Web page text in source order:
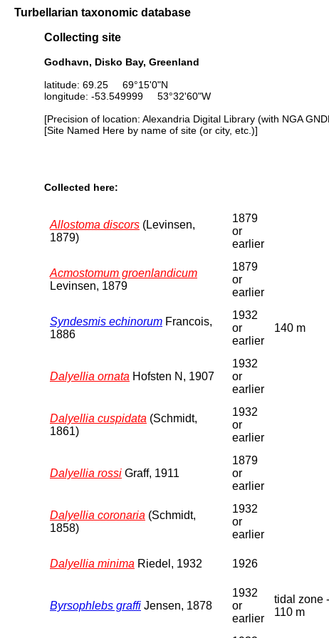
Turbellarian taxonomic database
Collecting site
Godhavn, Disko Bay, Greenland
latitude: 69.25 69°15'0"N
longitude: -53.549999 53°32'60"W
[Precision of location: Alexandria Digital Library (with NGA
[Site Named Here by name of site (or city, etc.)]
Collected here:
Allostoma discors (Levinsen,
1879)
1879
or
earlier
Acmostomum groenlandicum
Levinsen, 1879
1879
or
earlier
Syndesmis echinorum Francois,
1886
1932
or
earlier
140 m
Dalyellia ornata Hofsten N, 1907
1932
or
earlier
Dalyellia cuspidata (Schmidt,
1861)
1932
or
earlier
Dalyellia rossi Graff, 1911
1879
or
earlier
Dalyellia coronaria (Schmidt,
1858)
1932
or
earlier
Dalyellia minima Riedel, 1932 1926
Byrsophlebs graffi Jensen, 1878
1932
or
earlier
tidal zone -
110 m